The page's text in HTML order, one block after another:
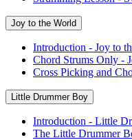
Joy to the World
Introduction - Joy to
Chord Strums Only -
Cross Picking and
Little Drummer Boy
Introduction - Little
The Little Drummer